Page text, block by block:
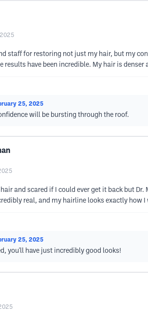
staff for restoring not just my hair, but my
results have been incredible. My hair is
25, 2025
will be bursting through the roof.
and scared if I could ever get it back but
real, and my hairline looks exactly how
25, 2025
you'll have just incredibly good looks!